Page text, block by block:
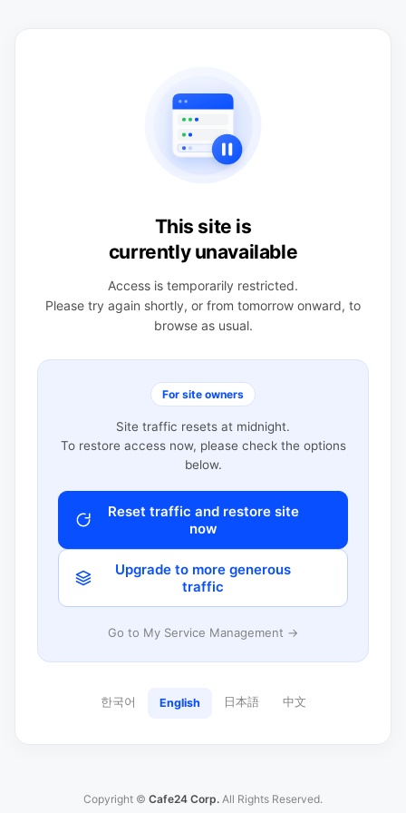
This site is
currently unavailable
Access is temporarily restricted.
Please try again shortly, or from tomorrow onward, to
browse as usual.
For site owners
Site traffic resets at midnight.
To restore access now, please check the options
below.
Reset traffic and restore site
now
Upgrade to more generous
traffic
Go to My Service Management →
한국어 English 日本語 中文
Copyright © Cafe24 Corp. All Rights Reserved.